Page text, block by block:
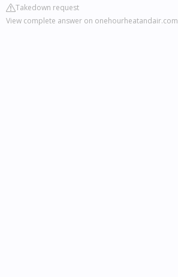
Takedown request
View complete answer on onehourheatandair.com